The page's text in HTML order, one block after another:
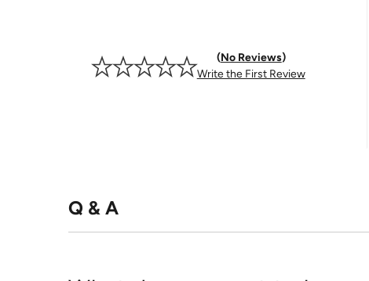
No Reviews
Write the First Review
Q & A